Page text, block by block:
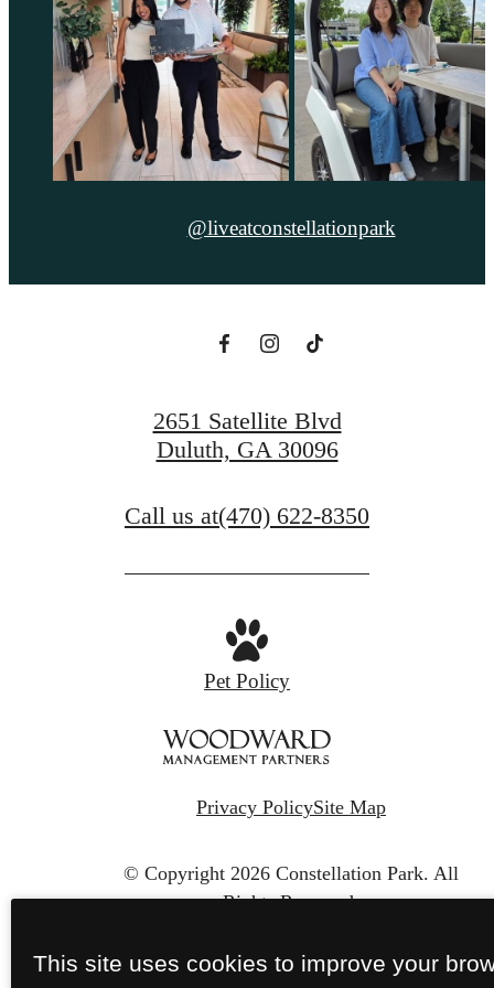
@liveatconstellationpark
2651 Satellite Blvd
Duluth, GA 30096
Call us at(470) 622-8350
Pet Policy
Privacy PolicySite Map
© Copyright 2026 Constellation Park. All
Rights Reserved.
This site uses cookies to improve your